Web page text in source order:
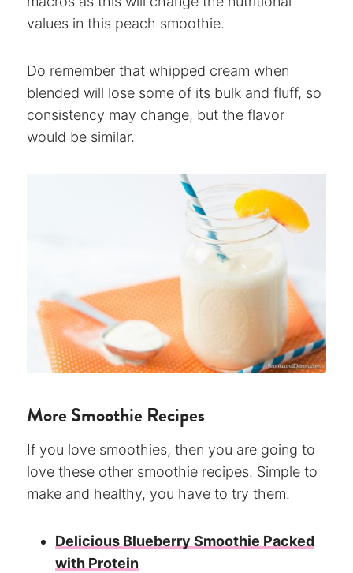
values in this peach smoothie.
Do remember that whipped cream when
blended will lose some of its bulk and fluff, so
consistency may change, but the flavor
would be similar.
More Smoothie Recipes
If you love smoothies, then you are going to
love these other smoothie recipes. Simple to
make and healthy, you have to try them.
Delicious Blueberry Smoothie Packed
with Protein